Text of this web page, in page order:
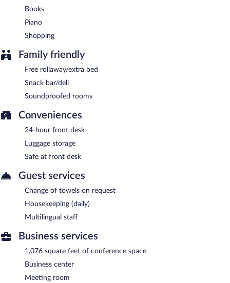
Books
Piano
Shopping
Family friendly
Free rollaway/extra bed
Snack bar/deli
Soundproofed rooms
Conveniences
24-hour front desk
Luggage storage
Safe at front desk
Guest services
Change of towels on request
Housekeeping (daily)
Multilingual staff
Business services
1,076 square feet of conference space
Business center
Meeting room